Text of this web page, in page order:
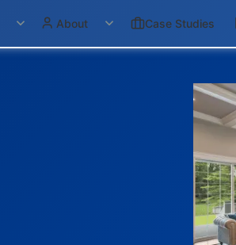
About Case Studies